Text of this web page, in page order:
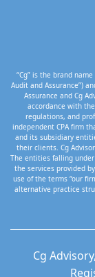
“Cg” is the brand
Audit and Assurance”)
Assurance and Cg
accordance with
regulations, and
independent CPA firm
and its subsidiary
their clients. Cg
The entities falling
the services provided
use of the terms “our
alternative practice
Cg